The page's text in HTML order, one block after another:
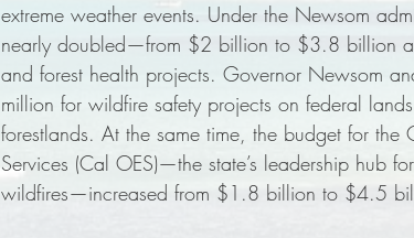
extreme weather events. Under the Newsom
nearly doubled—from $2 billion to $3.8 billion
and forest health projects. Governor Newsom
million for wildfire safety projects on federal
forestlands. At the same time, the budget for the
Services (Cal OES)—the state’s leadership hub
wildfires—increased from $1.8 billion to $4.5